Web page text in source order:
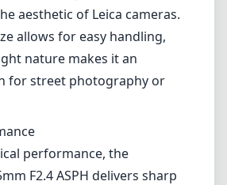
aesthetic of Leica cameras.
allows for easy handling,
nature makes it an
for street photography or
performance, the
F2.4 ASPH delivers sharp